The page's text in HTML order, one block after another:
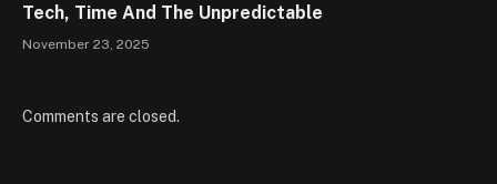
Tech, Time And The Unpredictable
November 23, 2025
Comments are closed.